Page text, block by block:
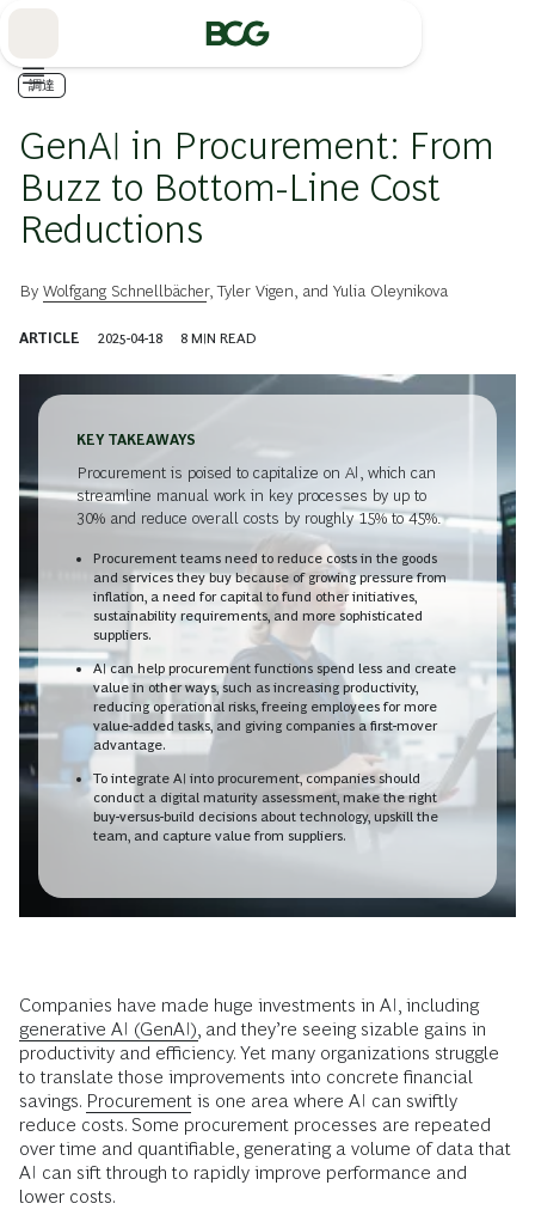
調達
GenAI in Procurement: From
Buzz to Bottom-Line Cost
Reductions
By Wolfgang Schnellbächer,Tyler Vigen , and Yulia Oleynikova
ARTICLE 2025-04-18 8 MIN READ
KEY TAKEAWAYS
Procurement is poised to capitalize on AI, which can
streamline manual work in key processes by up to
30% and reduce overall costs by roughly 15% to 45%.
Procurement teams need to reduce costs in the goods
and services they buy because of growing pressure from
inflation, a need for capital to fund other initiatives,
sustainability requirements, and more sophisticated
suppliers.
AI can help procurement functions spend less and create
value in other ways, such as increasing productivity,
reducing operational risks, freeing employees for more
value-added tasks, and giving companies a first-mover
advantage.
To integrate AI into procurement, companies should
conduct a digital maturity assessment, make the right
buy-versus-build decisions about technology, upskill the
team, and capture value from suppliers.
Companies have made huge investments in AI, including
generative AI (GenAI), and they’re seeing sizable gains in
productivity and efficiency. Yet many organizations struggle
to translate those improvements into concrete financial
savings. Procurement is one area where AI can swiftly
reduce costs. Some procurement processes are repeated
over time and quantifiable, generating a volume of data that
AI can sift through to rapidly improve performance and
lower costs.